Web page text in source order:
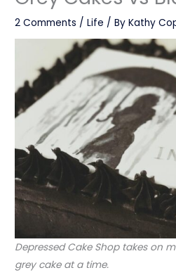
2 Comments /Life / ByKathy
Depressed Cake Shop takes on
grey cake at a time.